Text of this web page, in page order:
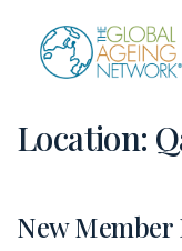
content
Location:
New Member